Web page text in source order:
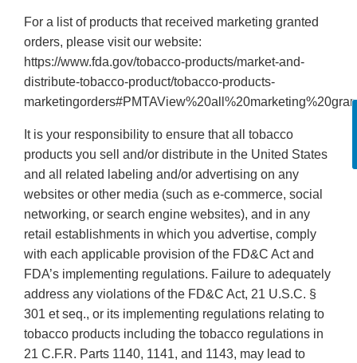
For a list of products that received marketing granted
orders, please visit our website:
https://www.fda.gov/tobacco-products/market-and-
distribute-tobacco-product/tobacco-products-
It is your responsibility to ensure that all tobacco
products you sell and/or distribute in the United States
and all related labeling and/or advertising on any
websites or other media (such as e-commerce, social
networking, or search engine websites), and in any
retail establishments in which you advertise, comply
with each applicable provision of the FD&C Act and
FDA’s implementing regulations. Failure to adequately
address any violations of the FD&C Act, 21 U.S.C. §
301 et seq., or its implementing regulations relating to
tobacco products including the tobacco regulations in
21 C.F.R. Parts 1140, 1141, and 1143, may lead to